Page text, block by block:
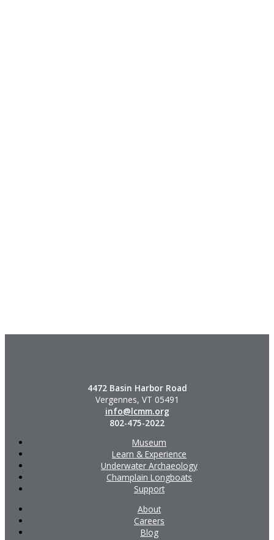
4472 Basin Harbor Road
Vergennes, VT 05491
info@lcmm.org
802-475-2022
Museum
Learn & Experience
Underwater Archaeology
Champlain Longboats
Support
About
Careers
Blog